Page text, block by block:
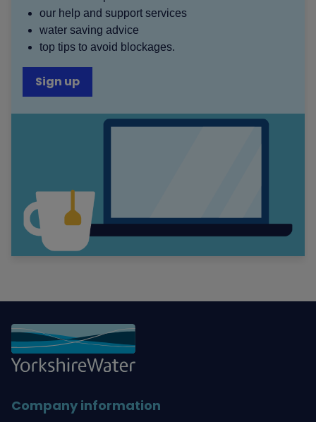
our help and support services
water saving advice
top tips to avoid blockages.
Sign up
Company information